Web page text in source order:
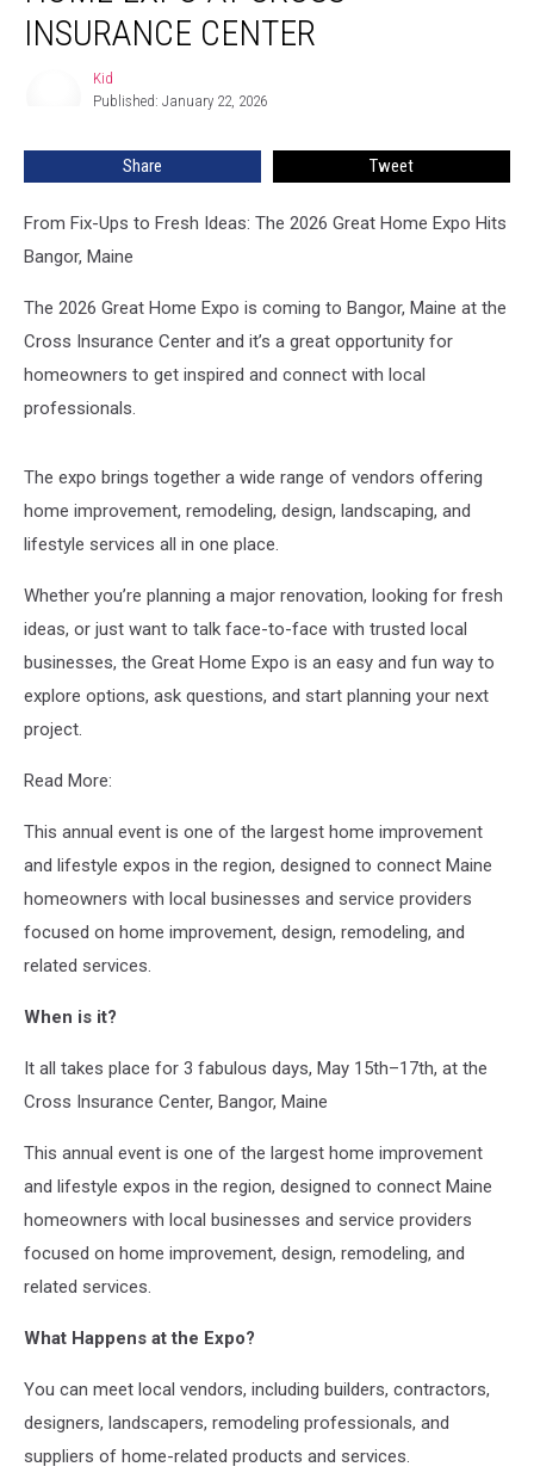
Great
Home
Insurance
INSURANCE CENTER
Kid
Published: January 22, 2026
Share Tweet
From Fix-Ups to Fresh Ideas: The 2026 Great Home Expo Hits
Bangor, Maine
The 2026 Great Home Expo is coming to Bangor, Maine at the
Cross Insurance Center and it’s a great opportunity for
homeowners to get inspired and connect with local
professionals.
The expo brings together a wide range of vendors offering
home improvement, remodeling, design, landscaping, and
lifestyle services all in one place.
Whether you’re planning a major renovation, looking for fresh
ideas, or just want to talk face-to-face with trusted local
businesses, the Great Home Expo is an easy and fun way to
explore options, ask questions, and start planning your next
project.
Read More:
This annual event is one of the largest home improvement
and lifestyle expos in the region, designed to connect Maine
homeowners with local businesses and service providers
focused on home improvement, design, remodeling, and
related services.
When is it?
It all takes place for 3 fabulous days, May 15th–17th, at the
Cross Insurance Center, Bangor, Maine
This annual event is one of the largest home improvement
and lifestyle expos in the region, designed to connect Maine
homeowners with local businesses and service providers
focused on home improvement, design, remodeling, and
related services.
What Happens at the Expo?
You can meet local vendors, including builders, contractors,
designers, landscapers, remodeling professionals, and
suppliers of home-related products and services.